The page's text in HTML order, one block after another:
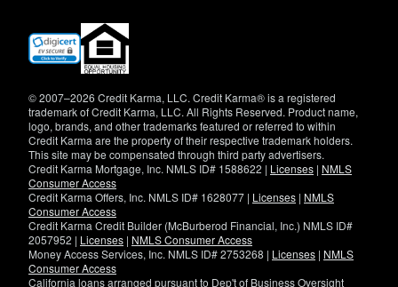
(opens
new
© 2007–2026 Credit Karma, LLC. Credit Karma® is a registered
trademark of Credit Karma, LLC. All Rights Reserved. Product name,
logo, brands, and other trademarks featured or referred to within
Credit Karma are the property of their respective trademark holders.
This site may be compensated through third party advertisers.
Credit Karma Mortgage, Inc. NMLS ID# 1588622 | Licenses | NMLS
Consumer Access
Credit Karma Offers, Inc. NMLS ID# 1628077 | Licenses | NMLS
Consumer Access
Credit Karma Credit Builder (McBurberod Financial, Inc.) NMLS ID#
2057952 | Licenses | NMLS Consumer Access
Money Access Services, Inc. NMLS ID# 2753268 | Licenses | NMLS
Consumer Access
California loans arranged pursuant to Dep't of Business Oversight